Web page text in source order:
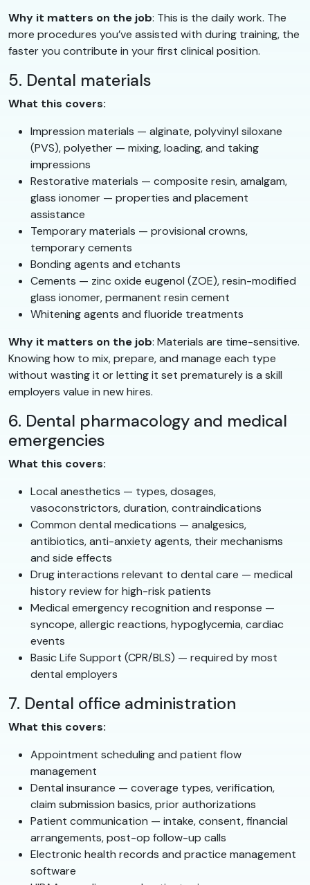
Why it matters on the job: This is the daily work. The
more procedures you’ve assisted with during training, the
faster you contribute in your first clinical position.
5. Dental materials
What this covers:
Impression materials — alginate, polyvinyl siloxane
(PVS), polyether — mixing, loading, and taking
impressions
Restorative materials — composite resin, amalgam,
glass ionomer — properties and placement
assistance
Temporary materials — provisional crowns,
temporary cements
Bonding agents and etchants
Cements — zinc oxide eugenol (ZOE), resin-modified
glass ionomer, permanent resin cement
Whitening agents and fluoride treatments
Why it matters on the job: Materials are time-sensitive.
Knowing how to mix, prepare, and manage each type
without wasting it or letting it set prematurely is a skill
employers value in new hires.
6. Dental pharmacology and medical
emergencies
What this covers:
Local anesthetics — types, dosages,
vasoconstrictors, duration, contraindications
Common dental medications — analgesics,
antibiotics, anti-anxiety agents, their mechanisms
and side effects
Drug interactions relevant to dental care — medical
history review for high-risk patients
Medical emergency recognition and response —
syncope, allergic reactions, hypoglycemia, cardiac
events
Basic Life Support (CPR/BLS) — required by most
dental employers
7. Dental office administration
What this covers:
Appointment scheduling and patient flow
management
Dental insurance — coverage types, verification,
claim submission basics, prior authorizations
Patient communication — intake, consent, financial
arrangements, post-op follow-up calls
Electronic health records and practice management
software